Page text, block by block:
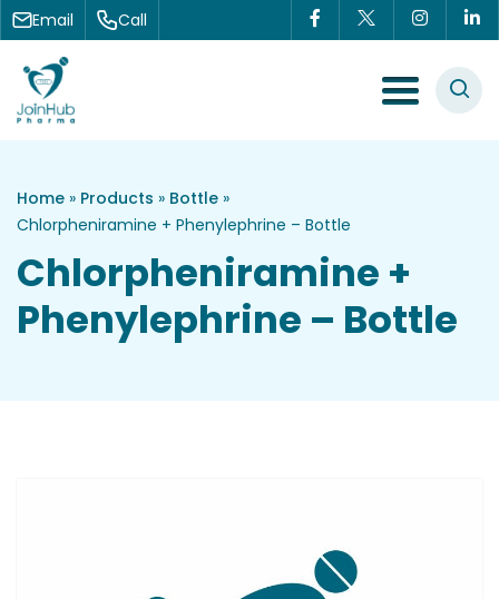
Skip to content
Email Call
Menu Toggle
Home » Products » Bottle »
Chlorpheniramine + Phenylephrine – Bottle
Chlorpheniramine +
Phenylephrine – Bottle